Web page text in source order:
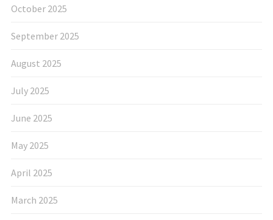
October 2025
September 2025
August 2025
July 2025
June 2025
May 2025
April 2025
March 2025